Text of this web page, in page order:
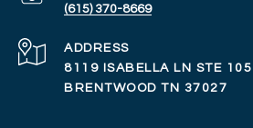
(615) 370-8669
ADDRESS
8119 ISABELLA LN STE 105
BRENTWOOD TN 37027